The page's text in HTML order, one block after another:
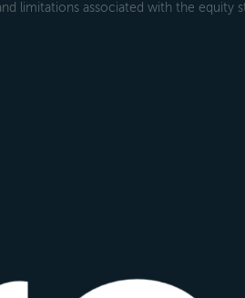
limitations associated with the equity